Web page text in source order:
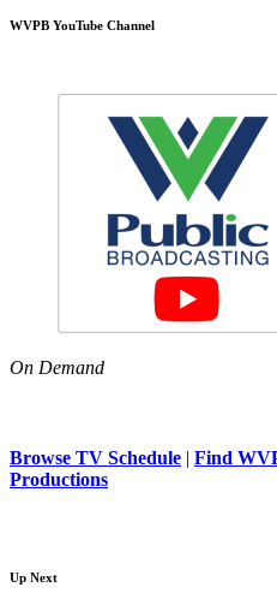
WVPB YouTube Channel
On Demand
Browse TV Schedule | Find
Productions
Up Next